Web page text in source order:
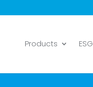
Products ESG